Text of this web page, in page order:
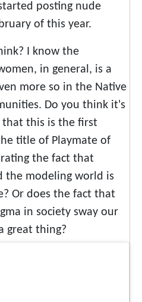
posting nude
of this year.
I know the
in general, is a
more so in the Native
Do you think it's
that this is the first
title of Playmate of
the fact that
the modeling world is
Or does the fact that
in society sway our
great thing?